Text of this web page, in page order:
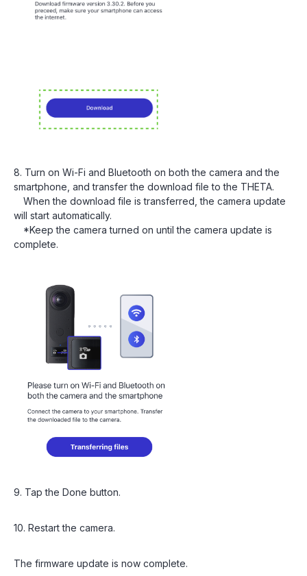
8. Turn on Wi-Fi and Bluetooth on both the camera and the
smartphone, and transfer the download file to the THETA.
When the download file is transferred, the camera update
will start automatically.
*Keep the camera turned on until the camera update is
complete.
9. Tap the Done button.
10. Restart the camera.
The firmware update is now complete.